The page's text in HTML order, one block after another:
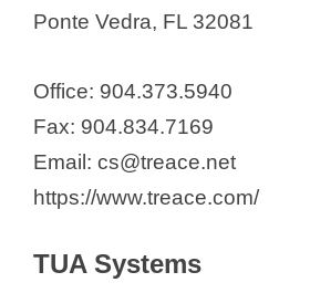
Ponte Vedra, FL 32081
Office: 904.373.5940
Fax: 904.834.7169
Email: cs@treace.net
https://www.treace.com/
TUA Systems